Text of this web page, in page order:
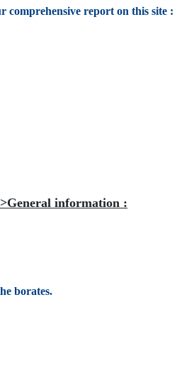
comprehensive report on this site :
information :
borates.